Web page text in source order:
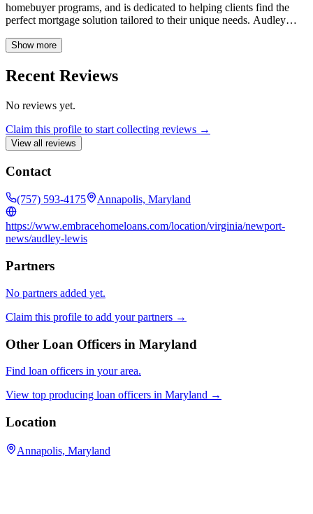
homebuyer programs, and is dedicated to helping clients find the
perfect mortgage solution tailored to their unique needs. Audley
providing customer-focused service with integrity. In 2016, Audley
Show more
Recent Reviews
No reviews yet.
Claim this profile to start collecting reviews →
View all reviews
Contact
(757) 593-4175 Annapolis, Maryland
https://www.embracehomeloans.com/location/virginia/newport-
news/audley-lewis
Partners
No partners added yet.
Claim this profile to add your partners →
Other Loan Officers in Maryland
Find loan officers in your area.
View top producing loan officers in Maryland →
Location
Annapolis, Maryland